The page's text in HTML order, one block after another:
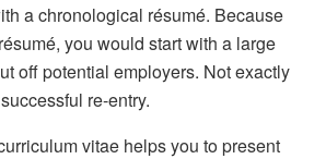
a chronological résumé. Because
you would start with a large
off potential employers. Not exactly
re-entry.
vitae helps you to present